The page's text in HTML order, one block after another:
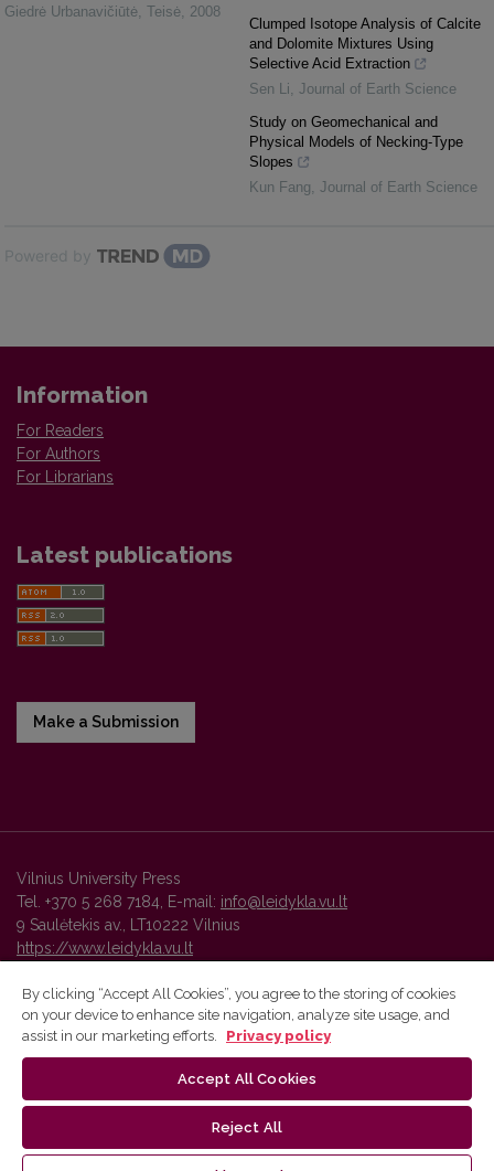
Giedrė Urbanavičiūtė Teisė 2008
Clumped Isotope Analysis of Calcite
and Dolomite Mixtures Using
Selective Acid Extraction
Sen Li Journal of Earth Science
Study on Geomechanical and
Physical Models of Necking-Type
Slopes
Kun Fang Journal of Earth Science
Powered by
Information
For Readers
For Authors
For Librarians
Latest publications
Make a Submission
Vilnius University Press
Tel. +370 5 268 7184, E-mail: info@leidykla.vu.lt
9 Saulėtekis av., LT10222 Vilnius
https://www.leidykla.vu.lt
Vilnius University Press platform and metadata are distributed by
By clicking “Accept All Cookies”, you agree to the storing of cookies
on your device to enhance site navigation, analyze site usage, and
assist in our marketing efforts.
Privacy policy
Accept All Cookies
Reject All